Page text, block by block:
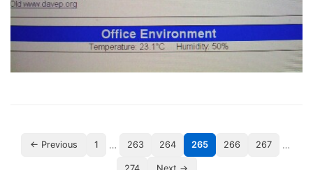
← Previous 1 … 263 264 265 266 267 …